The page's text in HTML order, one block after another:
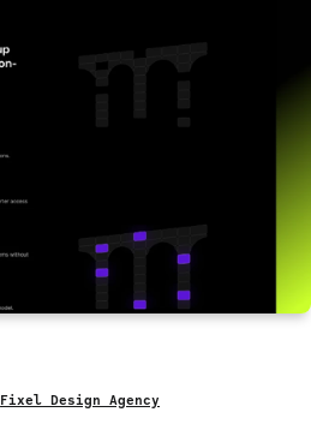
Fixel Design Agency